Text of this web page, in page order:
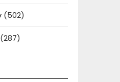
(502)
(287)